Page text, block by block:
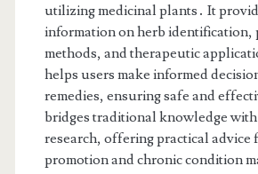
utilizing medicinal plants․ It
information on herb identification,
methods, and therapeutic
helps users make informed
remedies, ensuring safe and
bridges traditional knowledge
research, offering practical advice
promotion and chronic condition